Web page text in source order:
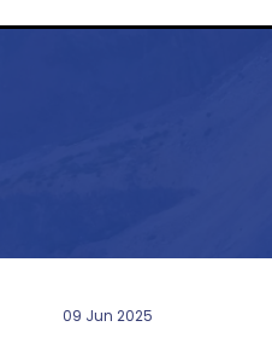
09 Jun 2025